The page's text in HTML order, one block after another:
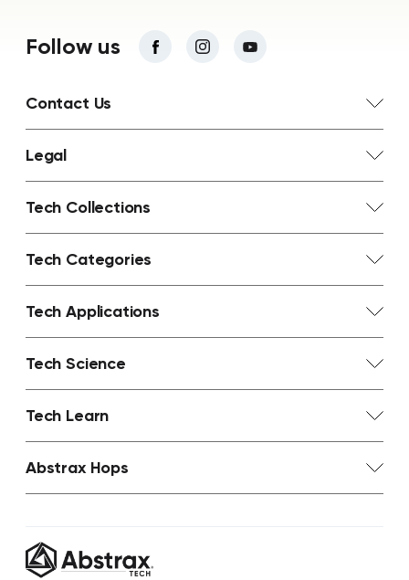
Follow us
Contact Us
Legal
Tech Collections
Tech Categories
Tech Applications
Tech Science
Tech Learn
Abstrax Hops